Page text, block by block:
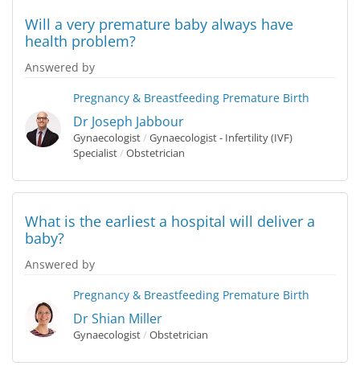
Will a very premature baby always have
health problem?
Answered by
Pregnancy & Breastfeeding Premature Birth
Dr Joseph Jabbour
Gynaecologist/ Gynaecologist - Infertility (IVF)
Specialist/ Obstetrician
What is the earliest a hospital will deliver a
baby?
Answered by
Pregnancy & Breastfeeding Premature Birth
Dr Shian Miller
Gynaecologist/ Obstetrician